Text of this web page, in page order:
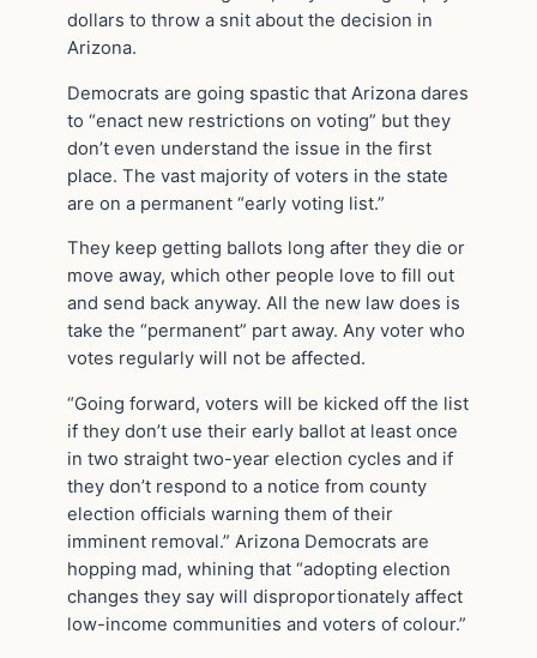
dollars to throw a snit about the decision in
Arizona.
Democrats are going spastic that Arizona dares
to “enact new restrictions on voting” but they
don’t even understand the issue in the first
place. The vast majority of voters in the state
are on a permanent “early voting list.”
They keep getting ballots long after they die or
move away, which other people love to fill out
and send back anyway. All the new law does is
take the “permanent” part away. Any voter who
votes regularly will not be affected.
“Going forward, voters will be kicked off the list
if they don’t use their early ballot at least once
in two straight two-year election cycles and if
they don’t respond to a notice from county
election officials warning them of their
imminent removal.” Arizona Democrats are
hopping mad, whining that “adopting election
changes they say will disproportionately affect
low-income communities and voters of colour.”